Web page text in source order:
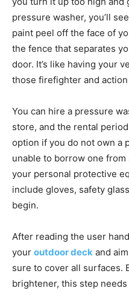
pressure washer, you’ll
paint peel off the face of
the fence that separates
door. It’s like having your
those firefighter and
You can hire a pressure
store, and the rental
option if you do not own a
unable to borrow one
your personal protective
include gloves, safety
begin.
After reading the user
your outdoor deck and
sure to cover all surfaces.
brightener, this step